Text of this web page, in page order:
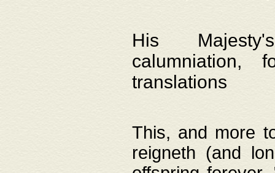
His
translations
This, and more
reigneth (and